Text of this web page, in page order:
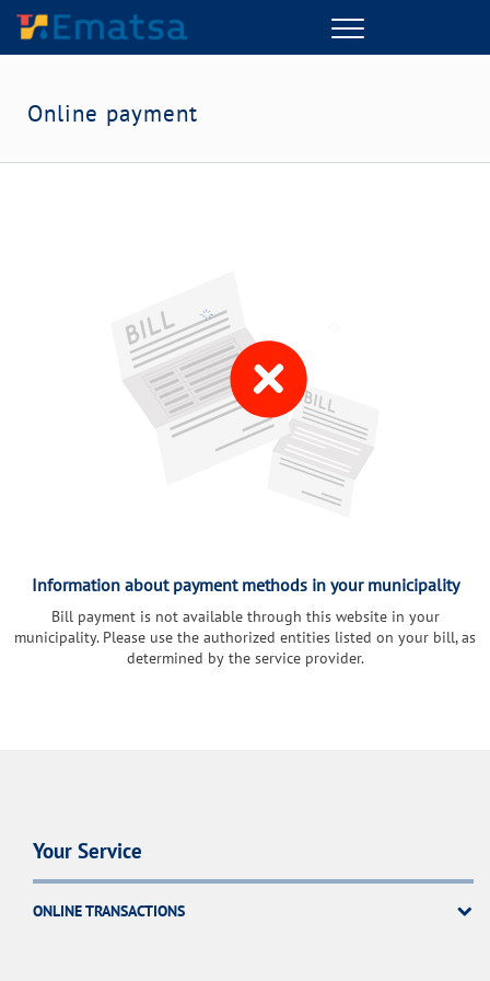
Menu
Online payment
Information about payment methods in your municipality
Bill payment is not available through this website in your
municipality. Please use the authorized entities listed on your bill, as
determined by the service provider.
Your Service
ONLINE TRANSACTIONS